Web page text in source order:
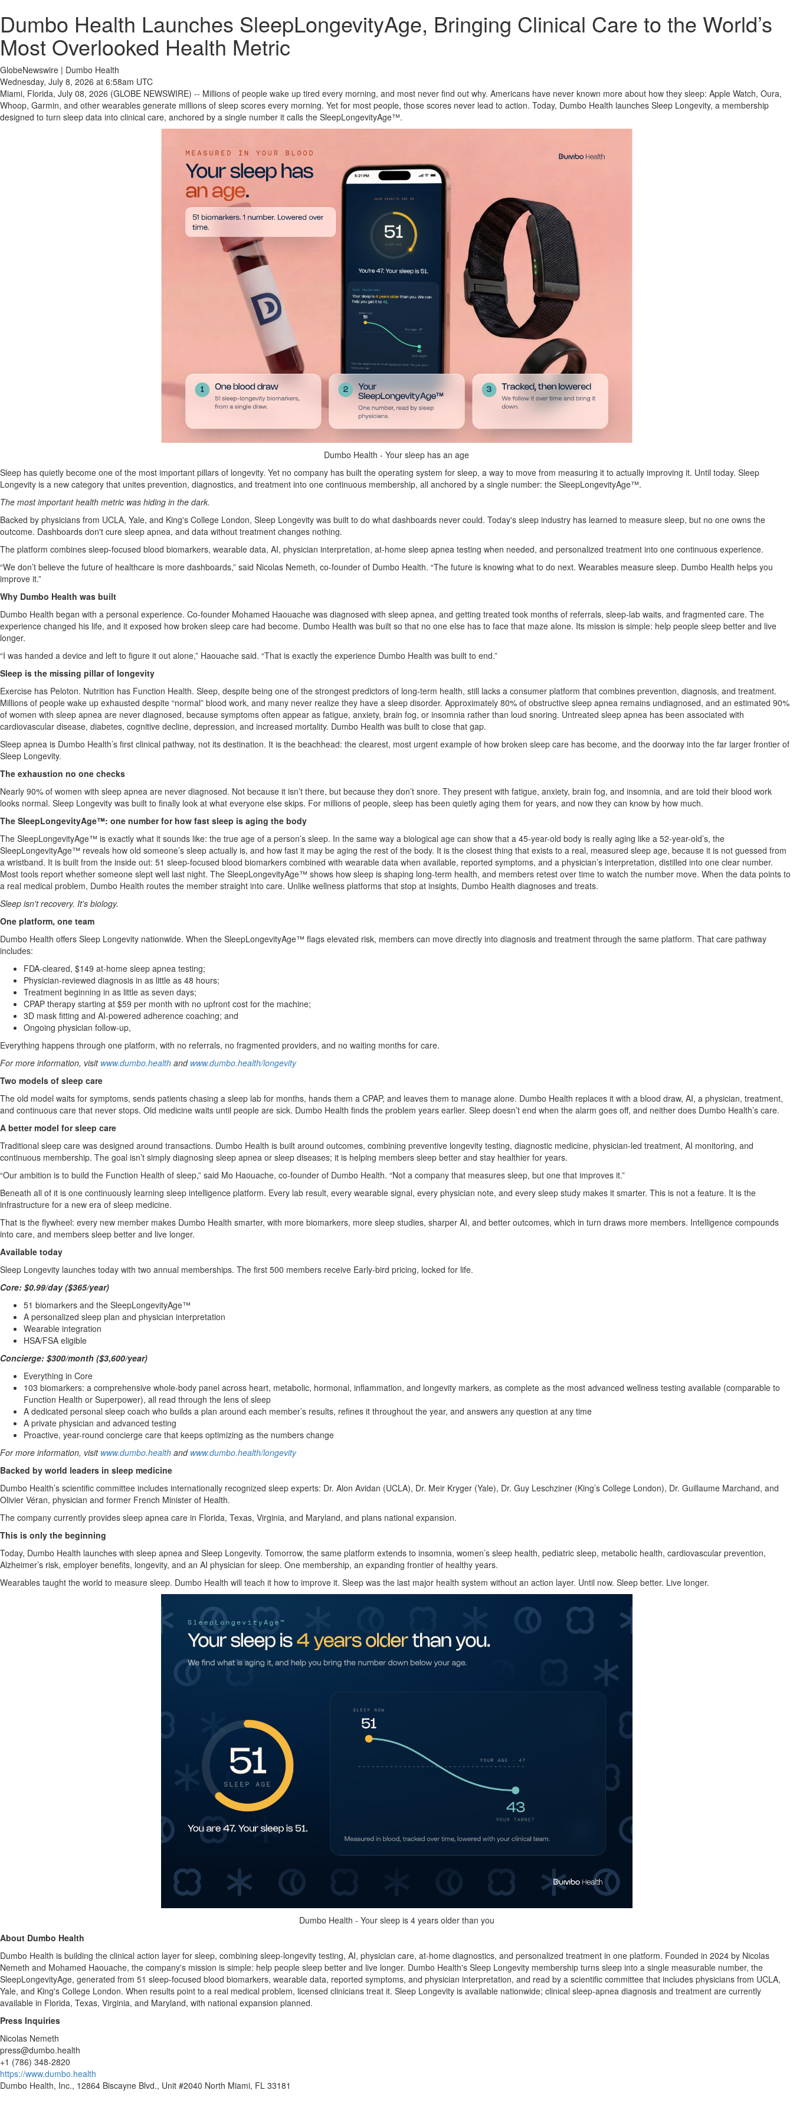
Dumbo Health Launches SleepLongevityAge, Bringing Clinical Care to the World’s
Most Overlooked Health Metric
GlobeNewswire | Dumbo Health
Wednesday, July 8, 2026 at 6:58am UTC
Miami, Florida, July 08, 2026 (GLOBE NEWSWIRE) -- Millions of people wake up tired every morning, and most never find out why. Americans have never known more about how they sleep: Apple Watch, Oura,
Whoop, Garmin, and other wearables generate millions of sleep scores every morning. Yet for most people, those scores never lead to action. Today, Dumbo Health launches Sleep Longevity, a membership
designed to turn sleep data into clinical care, anchored by a single number it calls the SleepLongevityAge™.
Dumbo Health - Your sleep has an age
Sleep has quietly become one of the most important pillars of longevity. Yet no company has built the operating system for sleep, a way to move from measuring it to actually improving it. Until today. Sleep
Longevity is a new category that unites prevention, diagnostics, and treatment into one continuous membership, all anchored by a single number: the SleepLongevityAge™.
The most important health metric was hiding in the dark.
Backed by physicians from UCLA, Yale, and King's College London, Sleep Longevity was built to do what dashboards never could. Today's sleep industry has learned to measure sleep, but no one owns the
outcome. Dashboards don't cure sleep apnea, and data without treatment changes nothing.
The platform combines sleep-focused blood biomarkers, wearable data, AI, physician interpretation, at-home sleep apnea testing when needed, and personalized treatment into one continuous experience.
“We don’t believe the future of healthcare is more dashboards,” said Nicolas Nemeth, co-founder of Dumbo Health. “The future is knowing what to do next. Wearables measure sleep. Dumbo Health helps you
improve it.”
Why Dumbo Health was built
Dumbo Health began with a personal experience. Co-founder Mohamed Haouache was diagnosed with sleep apnea, and getting treated took months of referrals, sleep-lab waits, and fragmented care. The
experience changed his life, and it exposed how broken sleep care had become. Dumbo Health was built so that no one else has to face that maze alone. Its mission is simple: help people sleep better and live
longer.
“I was handed a device and left to figure it out alone,” Haouache said. “That is exactly the experience Dumbo Health was built to end.”
Sleep is the missing pillar of longevity
Exercise has Peloton. Nutrition has Function Health. Sleep, despite being one of the strongest predictors of long-term health, still lacks a consumer platform that combines prevention, diagnosis, and treatment.
Millions of people wake up exhausted despite “normal” blood work, and many never realize they have a sleep disorder. Approximately 80% of obstructive sleep apnea remains undiagnosed, and an estimated 90%
of women with sleep apnea are never diagnosed, because symptoms often appear as fatigue, anxiety, brain fog, or insomnia rather than loud snoring. Untreated sleep apnea has been associated with
cardiovascular disease, diabetes, cognitive decline, depression, and increased mortality. Dumbo Health was built to close that gap.
Sleep apnea is Dumbo Health’s first clinical pathway, not its destination. It is the beachhead: the clearest, most urgent example of how broken sleep care has become, and the doorway into the far larger frontier of
Sleep Longevity.
The exhaustion no one checks
Nearly 90% of women with sleep apnea are never diagnosed. Not because it isn’t there, but because they don’t snore. They present with fatigue, anxiety, brain fog, and insomnia, and are told their blood work
looks normal. Sleep Longevity was built to finally look at what everyone else skips. For millions of people, sleep has been quietly aging them for years, and now they can know by how much.
The SleepLongevityAge™: one number for how fast sleep is aging the body
The SleepLongevityAge™ is exactly what it sounds like: the true age of a person’s sleep. In the same way a biological age can show that a 45-year-old body is really aging like a 52-year-old’s, the
SleepLongevityAge™ reveals how old someone’s sleep actually is, and how fast it may be aging the rest of the body. It is the closest thing that exists to a real, measured sleep age, because it is not guessed from
a wristband. It is built from the inside out: 51 sleep-focused blood biomarkers combined with wearable data when available, reported symptoms, and a physician’s interpretation, distilled into one clear number.
Most tools report whether someone slept well last night. The SleepLongevityAge™ shows how sleep is shaping long-term health, and members retest over time to watch the number move. When the data points to
a real medical problem, Dumbo Health routes the member straight into care. Unlike wellness platforms that stop at insights, Dumbo Health diagnoses and treats.
Sleep isn't recovery. It's biology.
One platform, one team
Dumbo Health offers Sleep Longevity nationwide. When the SleepLongevityAge™ flags elevated risk, members can move directly into diagnosis and treatment through the same platform. That care pathway
includes:
FDA-cleared, $149 at-home sleep apnea testing;
Physician-reviewed diagnosis in as little as 48 hours;
Treatment beginning in as little as seven days;
CPAP therapy starting at $59 per month with no upfront cost for the machine;
3D mask fitting and AI-powered adherence coaching; and
Ongoing physician follow-up,
Everything happens through one platform, with no referrals, no fragmented providers, and no waiting months for care.
For more information, visit www.dumbo.health and www.dumbo.health/longevity
Two models of sleep care
The old model waits for symptoms, sends patients chasing a sleep lab for months, hands them a CPAP, and leaves them to manage alone. Dumbo Health replaces it with a blood draw, AI, a physician, treatment,
and continuous care that never stops. Old medicine waits until people are sick. Dumbo Health finds the problem years earlier. Sleep doesn’t end when the alarm goes off, and neither does Dumbo Health’s care.
A better model for sleep care
Traditional sleep care was designed around transactions. Dumbo Health is built around outcomes, combining preventive longevity testing, diagnostic medicine, physician-led treatment, AI monitoring, and
continuous membership. The goal isn’t simply diagnosing sleep apnea or sleep diseases; it is helping members sleep better and stay healthier for years.
“Our ambition is to build the Function Health of sleep,” said Mo Haouache, co-founder of Dumbo Health. “Not a company that measures sleep, but one that improves it.”
Beneath all of it is one continuously learning sleep intelligence platform. Every lab result, every wearable signal, every physician note, and every sleep study makes it smarter. This is not a feature. It is the
infrastructure for a new era of sleep medicine.
That is the flywheel: every new member makes Dumbo Health smarter, with more biomarkers, more sleep studies, sharper AI, and better outcomes, which in turn draws more members. Intelligence compounds
into care, and members sleep better and live longer.
Available today
Sleep Longevity launches today with two annual memberships. The first 500 members receive Early-bird pricing, locked for life.
Core: $0.99/day ($365/year)
51 biomarkers and the SleepLongevityAge™
A personalized sleep plan and physician interpretation
Wearable integration
HSA/FSA eligible
Concierge: $300/month ($3,600/year)
Everything in Core
103 biomarkers: a comprehensive whole-body panel across heart, metabolic, hormonal, inflammation, and longevity markers, as complete as the most advanced wellness testing available (comparable to
Function Health or Superpower), all read through the lens of sleep
A dedicated personal sleep coach who builds a plan around each member’s results, refines it throughout the year, and answers any question at any time
A private physician and advanced testing
Proactive, year-round concierge care that keeps optimizing as the numbers change
For more information, visit www.dumbo.health and www.dumbo.health/longevity
Backed by world leaders in sleep medicine
Dumbo Health’s scientific committee includes internationally recognized sleep experts: Dr. Alon Avidan (UCLA), Dr. Meir Kryger (Yale), Dr. Guy Leschziner (King’s College London), Dr. Guillaume Marchand, and
Olivier Véran, physician and former French Minister of Health.
The company currently provides sleep apnea care in Florida, Texas, Virginia, and Maryland, and plans national expansion.
This is only the beginning
Today, Dumbo Health launches with sleep apnea and Sleep Longevity. Tomorrow, the same platform extends to insomnia, women’s sleep health, pediatric sleep, metabolic health, cardiovascular prevention,
Alzheimer’s risk, employer benefits, longevity, and an AI physician for sleep. One membership, an expanding frontier of healthy years.
Wearables taught the world to measure sleep. Dumbo Health will teach it how to improve it. Sleep was the last major health system without an action layer. Until now. Sleep better. Live longer.
Dumbo Health - Your sleep is 4 years older than you
About Dumbo Health
Dumbo Health is building the clinical action layer for sleep, combining sleep-longevity testing, AI, physician care, at-home diagnostics, and personalized treatment in one platform. Founded in 2024 by Nicolas
Nemeth and Mohamed Haouache, the company's mission is simple: help people sleep better and live longer. Dumbo Health's Sleep Longevity membership turns sleep into a single measurable number, the
SleepLongevityAge, generated from 51 sleep-focused blood biomarkers, wearable data, reported symptoms, and physician interpretation, and read by a scientific committee that includes physicians from UCLA,
Yale, and King's College London. When results point to a real medical problem, licensed clinicians treat it. Sleep Longevity is available nationwide; clinical sleep-apnea diagnosis and treatment are currently
available in Florida, Texas, Virginia, and Maryland, with national expansion planned.
Press Inquiries
Nicolas Nemeth
press@dumbo.health
+1 (786) 348-2820
https://www.dumbo.health
Dumbo Health, Inc., 12864 Biscayne Blvd., Unit #2040 North Miami, FL 33181